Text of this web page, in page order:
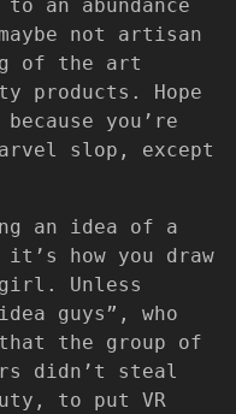
an abundance
not artisan
of the art
products. Hope
you’re
slop, except
an idea of a
how you draw
girl. Unless
guys”, who
the group of
didn’t steal
to put VR